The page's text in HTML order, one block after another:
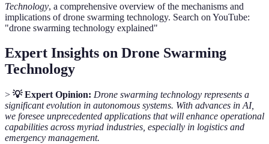
Technology, a comprehensive overview of the mechanisms and
implications of drone swarming technology. Search on YouTube:
"drone swarming technology explained"
Expert Insights on Drone Swarming
Technology
> 💡 Expert Opinion: Drone swarming technology represents a
significant evolution in autonomous systems. With advances in AI,
we foresee unprecedented applications that will enhance operational
capabilities across myriad industries, especially in logistics and
emergency management.